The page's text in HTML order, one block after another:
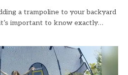
a trampoline to your backyard
important to know exactly…